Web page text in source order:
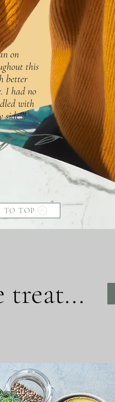
on
this
better
I had no
with
side!!!
TO TOP
treat...